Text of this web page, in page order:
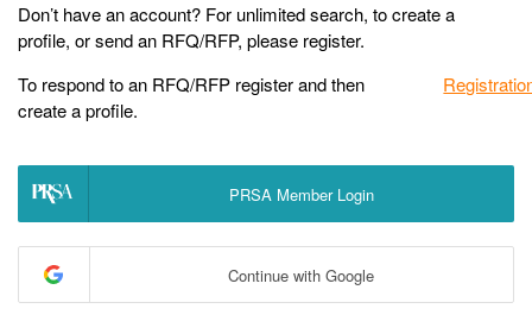
Don’t have an account? For unlimited search, to create a
profile, or send an RFQ/RFP, please register.
To respond to an RFQ/RFP register and then
create a profile.
PRSA Member Login
Continue with Google